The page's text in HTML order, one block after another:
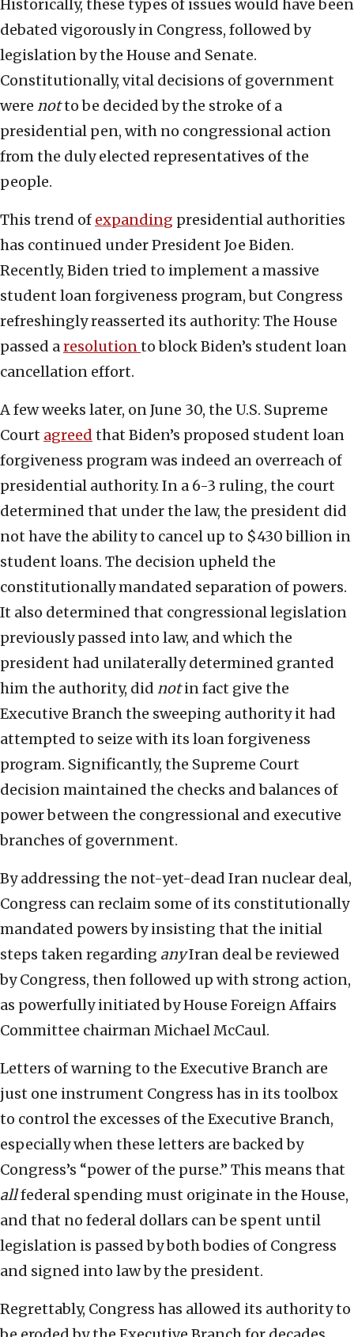
Historically, these types of issues would have been
debated vigorously in Congress, followed by
legislation by the House and Senate.
Constitutionally, vital decisions of government
were notto be decided by the stroke of a
presidential pen, with no congressional action
from the duly elected representatives of the
people.
This trend of expanding presidential authorities
has continued under President Joe Biden.
Recently, Biden tried to implement a massive
student loan forgiveness program, but Congress
refreshingly reasserted its authority: The House
passed aresolutionto block Biden’s student loan
cancellation effort.
A few weeks later, on June 30, the U.S. Supreme
Court agreed that Biden’s proposed student loan
forgiveness program was indeed an overreach of
presidential authority. In a 6-3 ruling, the court
determined that under the law, the president did
not have the ability to cancel up to $430 billion in
student loans. The decision upheld the
constitutionally mandated separation of powers.
It also determined that congressional legislation
previously passed into law, and which the
president had unilaterally determined granted
him the authority, did notin fact give the
Executive Branch the sweeping authority it had
attempted to seize with its loan forgiveness
program. Significantly, the Supreme Court
decision maintained the checks and balances of
power between the congressional and executive
branches of government.
By addressing the not-yet-dead Iran nuclear deal,
Congress can reclaim some of its constitutionally
mandated powers by insisting that the initial
steps taken regarding anyIran deal be reviewed
by Congress, then followed up with strong action,
as powerfully initiated by House Foreign Affairs
Committee chairman Michael McCaul.
Letters of warning to the Executive Branch are
just one instrument Congress has in its toolbox
to control the excesses of the Executive Branch,
especially when these letters are backed by
Congress’s “power of the purse.” This means that
allfederal spending must originate in the House,
and that no federal dollars can be spent until
legislation is passed by both bodies of Congress
and signed into law by the president.
Regrettably, Congress has allowed its authority to